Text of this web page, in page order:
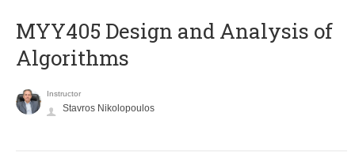
MYY405 Design and Analysis of
Algorithms
Instructor
Stavros Nikolopoulos